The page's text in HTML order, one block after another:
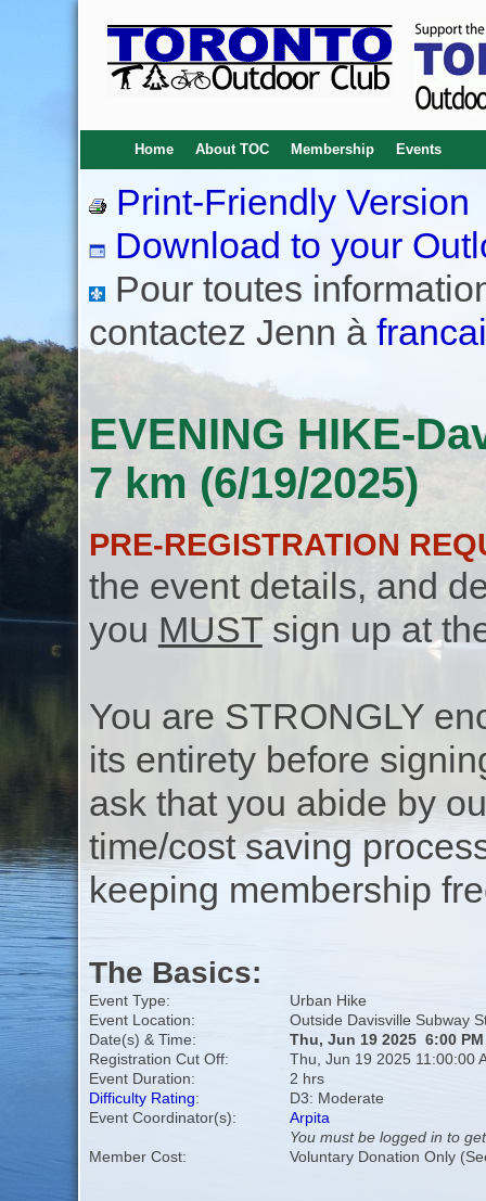
Home About TOC Membership Events
Print-Friendly Version
Download to your
Pour toutes
contactez Jenn à
EVENING HIKE-
7 km (6/19/2025)
PRE-REGISTRATION
the event details, and
you MUSTsign up at
You are STRONGLY
its entirety before
ask that you abide by
time/cost saving
keeping membership
The Basics:
Event Type:
Urban Hike
Event Location:
Outside Davisville Subway
Date(s) & Time:
Thu, Jun 19 2025 6:00 PM
Registration Cut Off:
Thu, Jun 19 2025 11:00:00
Event Duration:
2 hrs
Difficulty Rating:
D3: Moderate
Event Coordinator(s):
Arpita
You must be logged in to
Member Cost:
Voluntary Donation Only